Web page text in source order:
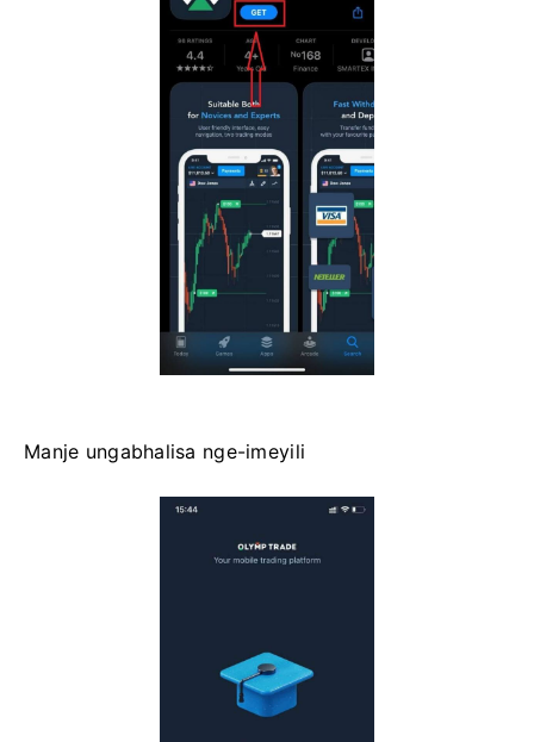
Manje ungabhalisa nge-imeyili